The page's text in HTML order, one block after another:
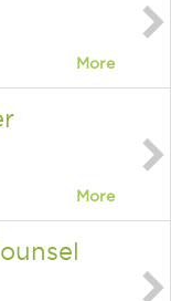
More
More